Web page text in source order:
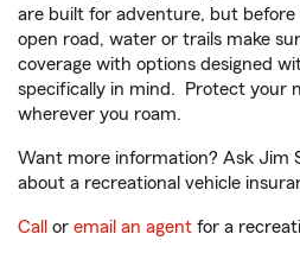
are built for adventure, but
open road, water or trails make
coverage with options designed
specifically in mind. Protect your
wherever you roam.
Want more information? Ask Jim
about a recreational vehicle
Call or email an agent for a